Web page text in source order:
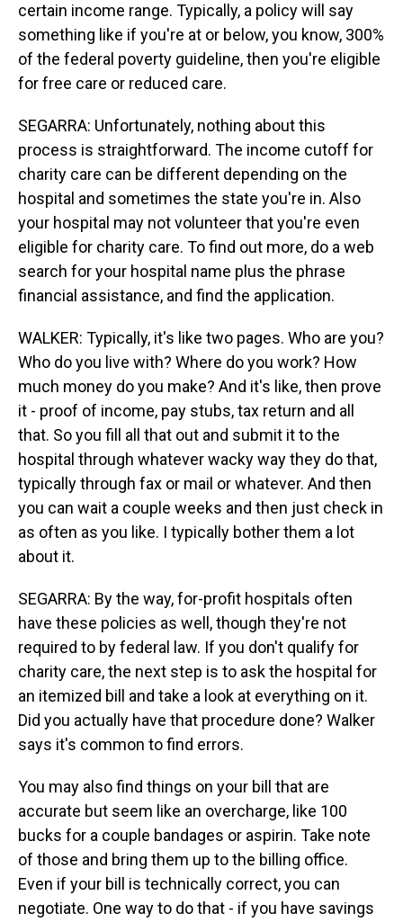
certain income range. Typically, a policy will say
something like if you're at or below, you know, 300%
of the federal poverty guideline, then you're eligible
for free care or reduced care.
SEGARRA: Unfortunately, nothing about this
process is straightforward. The income cutoff for
charity care can be different depending on the
hospital and sometimes the state you're in. Also
your hospital may not volunteer that you're even
eligible for charity care. To find out more, do a web
search for your hospital name plus the phrase
financial assistance, and find the application.
WALKER: Typically, it's like two pages. Who are you?
Who do you live with? Where do you work? How
much money do you make? And it's like, then prove
it - proof of income, pay stubs, tax return and all
that. So you fill all that out and submit it to the
hospital through whatever wacky way they do that,
typically through fax or mail or whatever. And then
you can wait a couple weeks and then just check in
as often as you like. I typically bother them a lot
about it.
SEGARRA: By the way, for-profit hospitals often
have these policies as well, though they're not
required to by federal law. If you don't qualify for
charity care, the next step is to ask the hospital for
an itemized bill and take a look at everything on it.
Did you actually have that procedure done? Walker
says it's common to find errors.
You may also find things on your bill that are
accurate but seem like an overcharge, like 100
bucks for a couple bandages or aspirin. Take note
of those and bring them up to the billing office.
Even if your bill is technically correct, you can
negotiate. One way to do that - if you have savings